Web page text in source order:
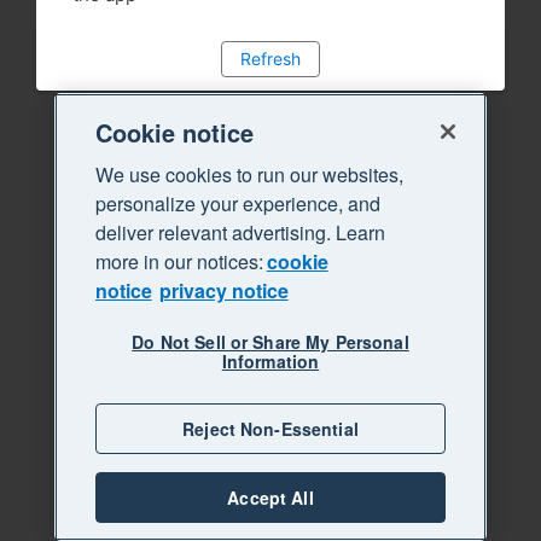
Refresh
Cookie notice
We use cookies to run our websites,
personalize your experience, and
deliver relevant advertising. Learn
more in our notices:cookie
notice privacy notice
Do Not Sell or Share My Personal
Information
Reject Non-Essential
Accept All